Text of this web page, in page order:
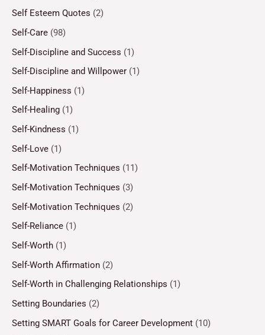
Self Esteem Quotes (2)
Self-Care (98)
Self-Discipline and Success (1)
Self-Discipline and Willpower (1)
Self-Happiness (1)
Self-Healing (1)
Self-Kindness (1)
Self-Love (1)
Self-Motivation Techniques (11)
Self-Motivation Techniques (3)
Self-Motivation Techniques (2)
Self-Reliance (1)
Self-Worth (1)
Self-Worth Affirmation (2)
Self-Worth in Challenging Relationships (1)
Setting Boundaries (2)
Setting SMART Goals for Career Development (10)